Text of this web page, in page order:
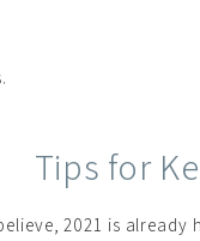
Tips for
2021 is